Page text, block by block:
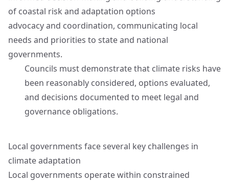
of coastal risk and adaptation options
advocacy and coordination, communicating local
needs and priorities to state and national
governments.
Councils must demonstrate that climate risks have
been reasonably considered, options evaluated,
and decisions documented to meet legal and
governance obligations.
Local governments face several key challenges in
climate adaptation
Local governments operate within constrained